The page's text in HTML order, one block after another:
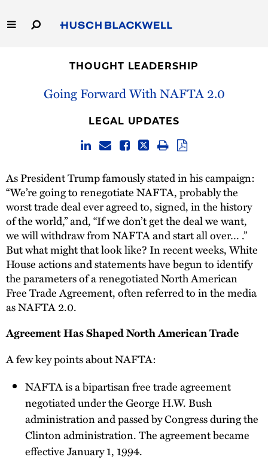
to
Main
Capabilities
Thought Leadership
THOUGHT LEADERSHIP
Going Forward With NAFTA 2.0
LEGAL UPDATES
As President Trump famously stated in his campaign:
“We’re going to renegotiate NAFTA, probably the
worst trade deal ever agreed to, signed, in the history
of the world,” and, “If we don’t get the deal we want,
we will withdraw from NAFTA and start all over… .”
But what might that look like? In recent weeks, White
House actions and statements have begun to identify
the parameters of a renegotiated North American
Free Trade Agreement, often referred to in the media
as NAFTA 2.0.
Agreement Has Shaped North American Trade
A few key points about NAFTA:
NAFTA is a bipartisan free trade agreement
negotiated under the George H.W. Bush
administration and passed by Congress during the
Clinton administration. The agreement became
effective January 1, 1994.